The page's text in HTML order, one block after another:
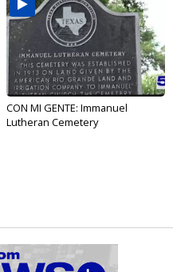
CON MI GENTE: Immanuel
Lutheran Cemetery